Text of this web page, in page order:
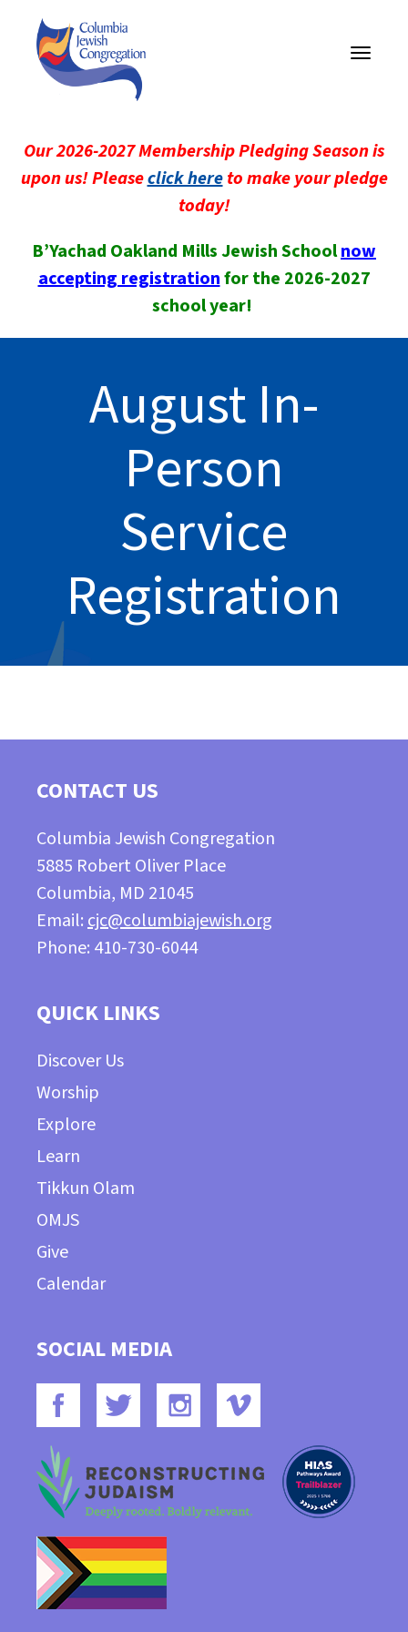
Toggle
Our 2026-2027 Membership Pledging Season is
upon us! Pleaseclick hereto make your pledge
today!
B’Yachad Oakland Mills Jewish Schoolnow
accepting registrationfor the 2026-2027
school year!
August In-
Person
Service
Registration
CONTACT US
Columbia Jewish Congregation
5885 Robert Oliver Place
Columbia, MD 21045
Email: cjc@columbiajewish.org
Phone: 410-730-6044
QUICK LINKS
Discover Us
Worship
Explore
Learn
Tikkun Olam
OMJS
Give
Calendar
SOCIAL MEDIA